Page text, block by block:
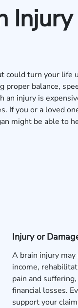
could turn your life
proper balance,
an injury is
If you or a loved
might be able to
Injury or
A brain injury
income,
pain and
financial losses.
support your